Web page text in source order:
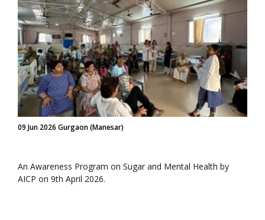
09 Jun 2026 Gurgaon (Manesar)
An Awareness Program on Sugar and Mental Health by
AICP on 9th April 2026.